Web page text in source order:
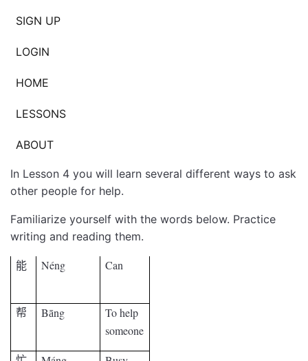
SIGN UP
LOGIN
HOME
LESSONS
ABOUT
In Lesson 4 you will learn several different ways to ask
other people for help.
Familiarize yourself with the words below. Practice
writing and reading them.
能 Néng Can
帮 Bāng
To help
someone